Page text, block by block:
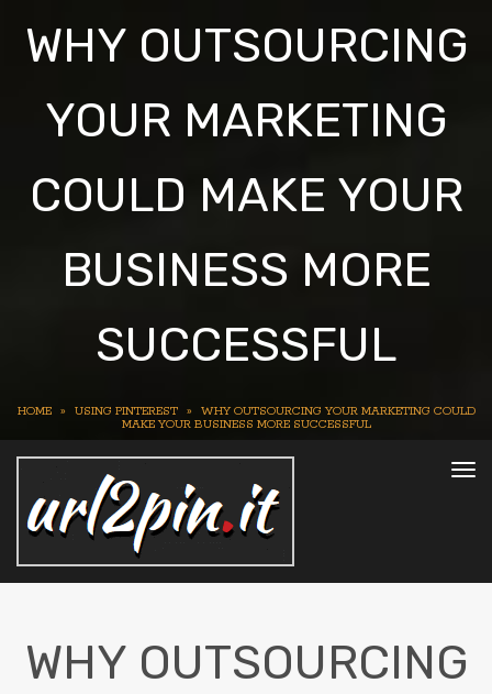
WHY OUTSOURCING
YOUR MARKETING
COULD MAKE YOUR
BUSINESS MORE
SUCCESSFUL
HOME » USING PINTEREST »
WHY OUTSOURCING YOUR MARKETING COULD
MAKE YOUR BUSINESS MORE SUCCESSFUL
WHY OUTSOURCING